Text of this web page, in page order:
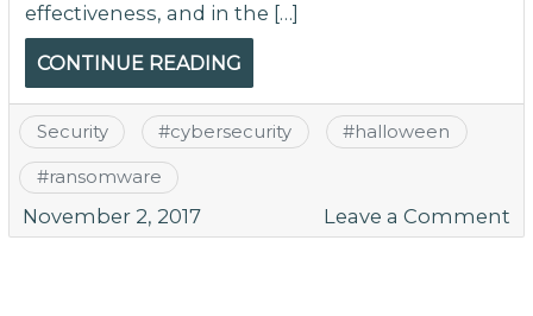
effectiveness, and in the […]
CONTINUE READING
Security #cybersecurity #halloween
#ransomware
November 2, 2017 Leave a Comment